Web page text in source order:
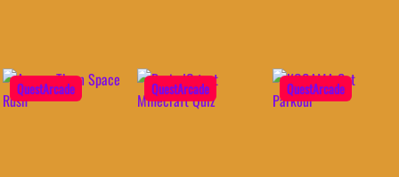
QuestArcade QuestArcade QuestArcade